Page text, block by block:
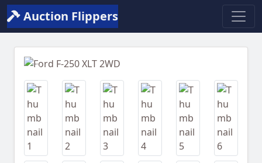
Auction Flippers
Previous